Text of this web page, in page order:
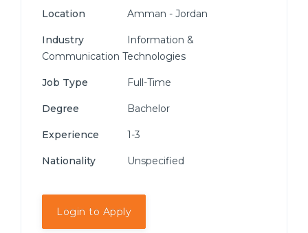
Location Amman - Jordan
Industry
Information &
Communication Technologies
Job Type Full-Time
Degree Bachelor
Experience 1-3
Nationality Unspecified
Login to Apply